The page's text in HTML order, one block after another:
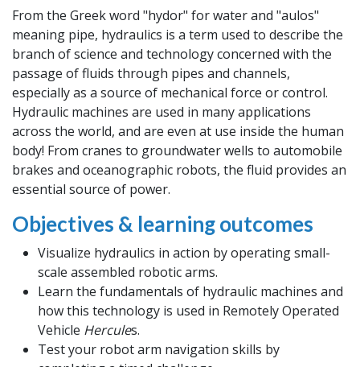
From the Greek word "hydor" for water and "aulos"
meaning pipe, hydraulics is a term used to describe the
branch of science and technology concerned with the
passage of fluids through pipes and channels,
especially as a source of mechanical force or control.
Hydraulic machines are used in many applications
across the world, and are even at use inside the human
body! From cranes to groundwater wells to automobile
brakes and oceanographic robots, the fluid provides an
essential source of power.
Objectives & learning outcomes
Visualize hydraulics in action by operating small-
scale assembled robotic arms.
Learn the fundamentals of hydraulic machines and
how this technology is used in Remotely Operated
Vehicle Hercules.
Test your robot arm navigation skills by